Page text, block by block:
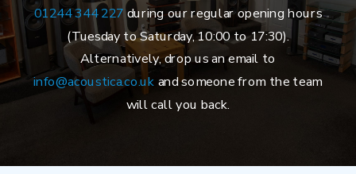
01244 344 227during our regular opening hours
(Tuesday to Saturday, 10:00 to 17:30).
Alternatively, drop us an email to
info@acoustica.co.uk and someone from the team
will call you back.